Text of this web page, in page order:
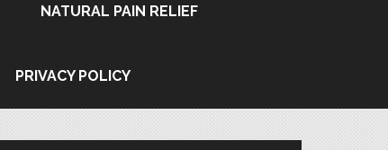
NATURAL PAIN RELIEF
PRIVACY POLICY